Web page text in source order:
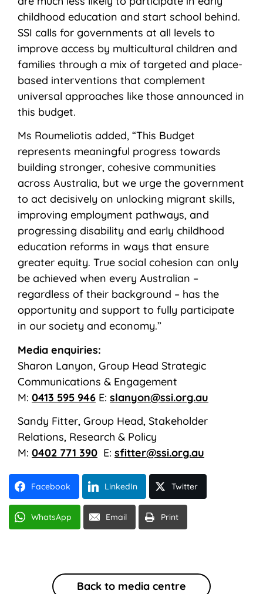
childhood education and start school behind.
SSI calls for governments at all levels to
improve access by multicultural children and
families through a mix of targeted and place-
based interventions that complement
universal approaches like those announced in
this budget.
Ms Roumeliotis added, “This Budget
represents meaningful progress towards
building stronger, cohesive communities
across Australia, but we urge the government
to act decisively on unlocking migrant skills,
improving employment pathways, and
progressing disability and early childhood
education reforms in ways that ensure
greater equity. True social cohesion can only
be achieved when every Australian –
regardless of their background – has the
opportunity and support to fully participate
in our society and economy.”
Media enquiries:
Sharon Lanyon, Group Head Strategic
Communications & Engagement
M: 0413 595 946 E: slanyon@ssi.org.au
Sandy Fitter, Group Head, Stakeholder
Relations, Research & Policy
M: 0402 771 390 E: sfitter@ssi.org.au
Facebook LinkedIn Twitter
WhatsApp Email Print
Back to media centre